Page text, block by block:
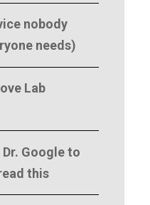
nobody
needs)
Lab
Google to
this